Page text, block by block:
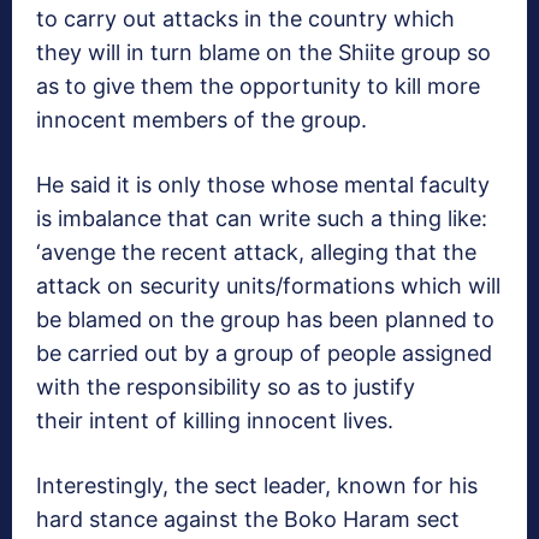
to carry out attacks in the country which
they will in turn blame on the Shiite group so
as to give them the opportunity to kill more
innocent members of the group.
He said it is only those whose mental faculty
is imbalance that can write such a thing like:
‘avenge the recent attack, alleging that the
attack on security units/formations which will
be blamed on the group has been planned to
be carried out by a group of people assigned
with the responsibility so as to justify
their intent of killing innocent lives.
Interestingly, the sect leader, known for his
hard stance against the Boko Haram sect